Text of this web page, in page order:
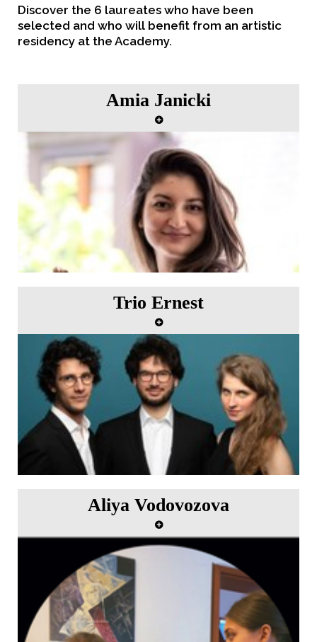
Discover the 6 laureates who have been
selected and who will benefit from an artistic
residency at the Academy.
Amia Janicki
"Childhood impressions" Artist in residence from
22nd to 28th May 2023.
Trio Ernest
"Liebe Joseph" Artists in residence from 5th to 11th
June 2023.
Aliya Vodovozova
"Homage to Sofia Gibaidulina" Artist in residence
from 5th to 11th June 2023.